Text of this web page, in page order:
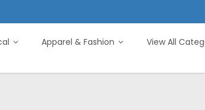
Apparel & Fashion View All